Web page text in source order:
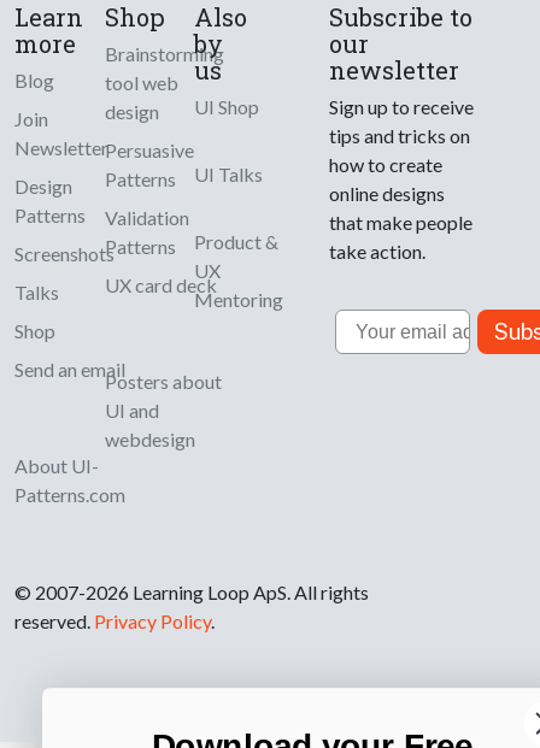
Learn
more
Blog
Join
Newsletter
Design
Patterns
Screenshots
Talks
Shop
Send an email
About UI-
Patterns.com
Shop
Brainstorming
tool web
design
Persuasive
Patterns
Validation
Patterns
UX card deck
Posters about
UI and
webdesign
Also
by
us
UI Shop
UI Talks
Product &
UX
Mentoring
Subscribe to
our
newsletter
Sign up to receive
tips and tricks on
how to create
online designs
that make people
take action.
Email
© 2007-2026 Learning Loop ApS. All rights
reserved. Privacy Policy.